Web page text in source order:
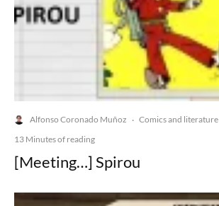
Alfonso Coronado Muñoz · Comics and literature
13 Minutes of reading
[Meeting…] Spirou